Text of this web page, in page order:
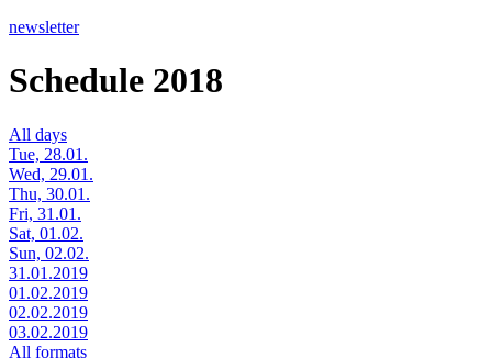
newsletter
Schedule 2018
All days
Tue, 28.01.
Wed, 29.01.
Thu, 30.01.
Fri, 31.01.
Sat, 01.02.
Sun, 02.02.
31.01.2019
01.02.2019
02.02.2019
03.02.2019
All formats